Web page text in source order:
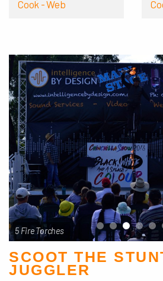
Cook - Web
5 Fire Torches
SCOOT THE
JUGGLER